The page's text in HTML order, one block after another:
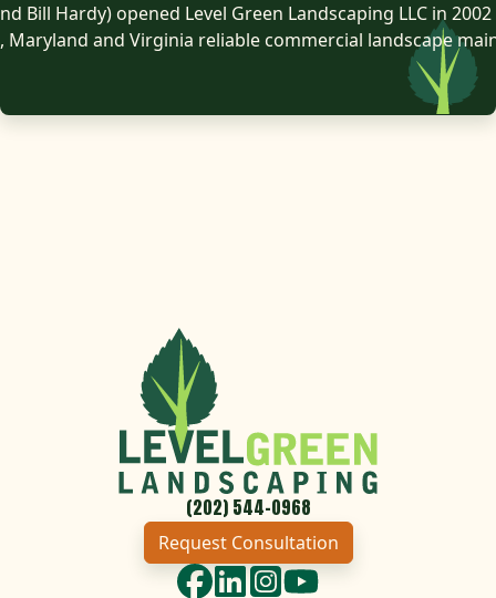
Bill Hardy) opened Level Green Landscaping LLC in
Maryland and Virginia reliable commercial landscape
(202) 544-0968
Request Consultation
Facebook
LinkedIn
Instagram
YouTube